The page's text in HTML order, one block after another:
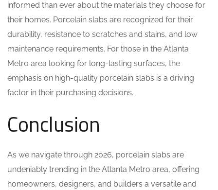
informed than ever about the materials they choose for
their homes. Porcelain slabs are recognized for their
durability, resistance to scratches and stains, and low
maintenance requirements. For those in the Atlanta
Metro area looking for long-lasting surfaces, the
emphasis on high-quality porcelain slabs is a driving
factor in their purchasing decisions.
Conclusion
As we navigate through 2026, porcelain slabs are
undeniably trending in the Atlanta Metro area, offering
homeowners, designers, and builders a versatile and